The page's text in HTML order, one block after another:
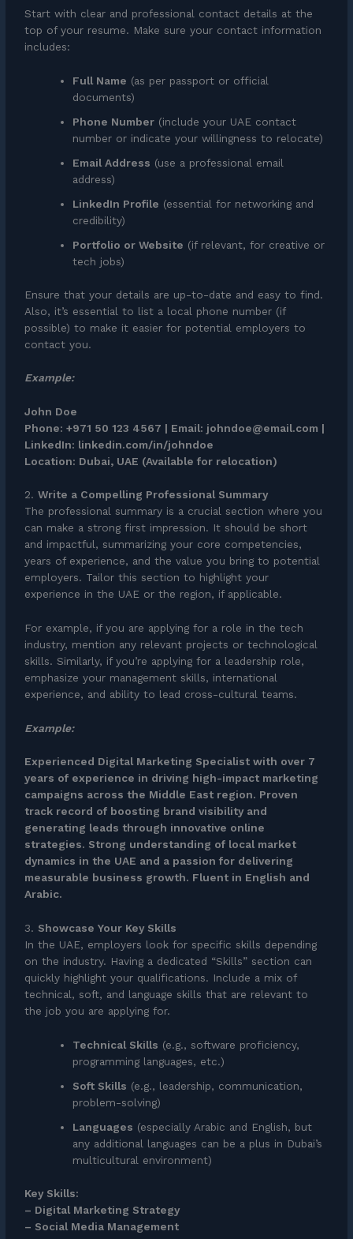
Start with clear and professional contact details at the
top of your resume. Make sure your contact information
includes:
Full Name (as per passport or official
documents)
Phone Number (include your UAE contact
number or indicate your willingness to relocate)
Email Address (use a professional email
address)
LinkedIn Profile (essential for networking and
credibility)
Portfolio or Website (if relevant, for creative or
tech jobs)
Ensure that your details are up-to-date and easy to find.
Also, it’s essential to list a local phone number (if
possible) to make it easier for potential employers to
contact you.
Example:
John Doe
Phone: +971 50 123 4567 | Email: johndoe@email.com |
LinkedIn: linkedin.com/in/johndoe
Location: Dubai, UAE (Available for relocation)
2.Write a Compelling Professional Summary
The professional summary is a crucial section where you
can make a strong first impression. It should be short
and impactful, summarizing your core competencies,
years of experience, and the value you bring to potential
employers. Tailor this section to highlight your
experience in the UAE or the region, if applicable.
For example, if you are applying for a role in the tech
industry, mention any relevant projects or technological
skills. Similarly, if you’re applying for a leadership role,
emphasize your management skills, international
experience, and ability to lead cross-cultural teams.
Example:
Experienced Digital Marketing Specialist with over 7
years of experience in driving high-impact marketing
campaigns across the Middle East region. Proven
track record of boosting brand visibility and
generating leads through innovative online
strategies. Strong understanding of local market
dynamics in the UAE and a passion for delivering
measurable business growth. Fluent in English and
Arabic.
3. Showcase Your Key Skills
In the UAE, employers look for specific skills depending
on the industry. Having a dedicated “Skills” section can
quickly highlight your qualifications. Include a mix of
technical, soft, and language skills that are relevant to
the job you are applying for.
Technical Skills (e.g., software proficiency,
programming languages, etc.)
Soft Skills (e.g., leadership, communication,
problem-solving)
Languages (especially Arabic and English, but
any additional languages can be a plus in Dubai’s
multicultural environment)
Key Skills:
– Digital Marketing Strategy
– Social Media Management